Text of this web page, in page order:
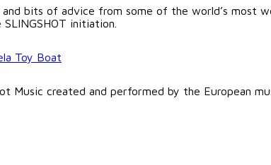
bits of advice from some of the world’s most
initiation.
created and performed by the European